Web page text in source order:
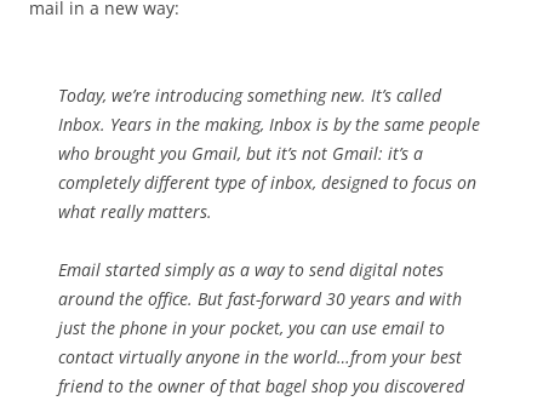
mail in a new way:
Today, we’re introducing something new. It’s called
Inbox. Years in the making, Inbox is by the same people
who brought you Gmail, but it’s not Gmail: it’s a
completely different type of inbox, designed to focus on
what really matters.
Email started simply as a way to send digital notes
around the office. But fast-forward 30 years and with
just the phone in your pocket, you can use email to
contact virtually anyone in the world…from your best
friend to the owner of that bagel shop you discovered